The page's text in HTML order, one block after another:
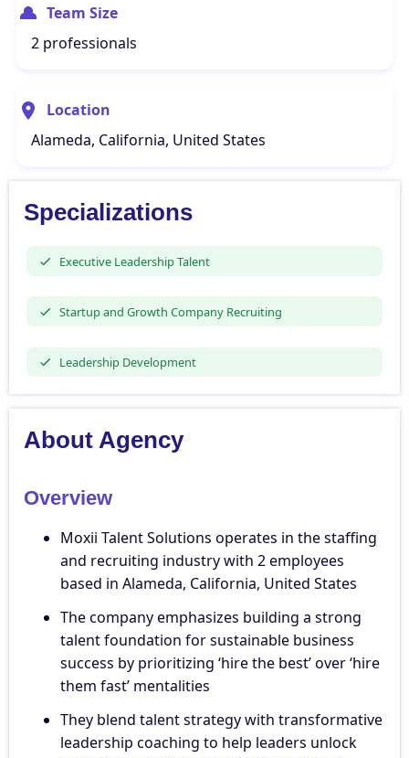
Team Size
2 professionals
Location
Alameda, California, United States
Specializations
Executive Leadership Talent
Startup and Growth Company Recruiting
Leadership Development
About Agency
Overview
Moxii Talent Solutions operates in the staffing
and recruiting industry with 2 employees
based in Alameda, California, United States
The company emphasizes building a strong
talent foundation for sustainable business
success by prioritizing ‘hire the best’ over ‘hire
them fast’ mentalities
They blend talent strategy with transformative
leadership coaching to help leaders unlock